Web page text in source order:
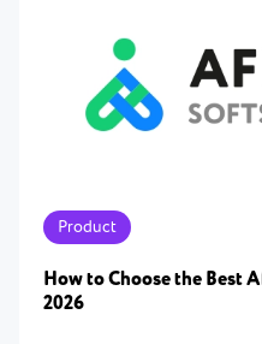
Product
How to Choose the Best
2026